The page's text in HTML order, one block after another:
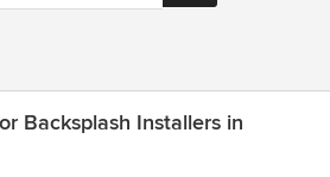
Backsplash Installers in